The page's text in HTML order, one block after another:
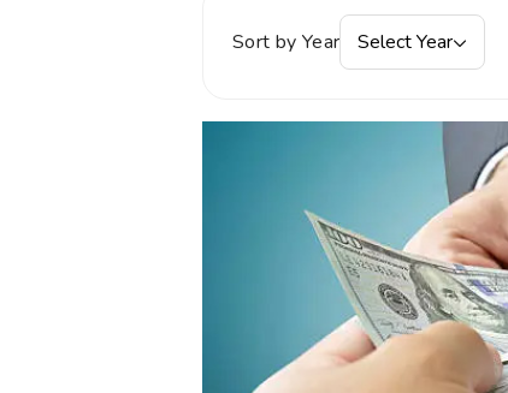
Sort by Year Select Year